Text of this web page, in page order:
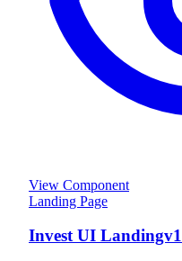
View Component
Landing Page
Invest UI Landingv1